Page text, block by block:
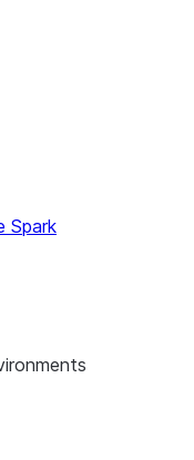
at /llms.txt — fetch
Spark